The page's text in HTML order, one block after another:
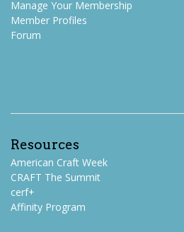
Manage Your Membership
Member Profiles
Forum
Resources
American Craft Week
CRAFT The Summit
cerf+
Affinity Program